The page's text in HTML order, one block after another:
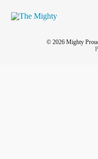
© 2026 Mighty